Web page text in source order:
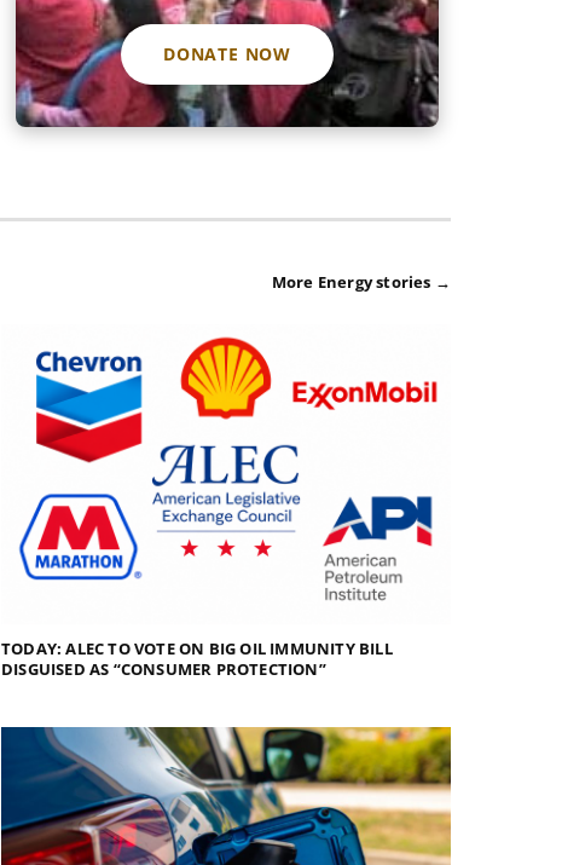
DONATE NOW
More Energy stories →
TODAY: ALEC TO VOTE ON BIG OIL IMMUNITY BILL
DISGUISED AS “CONSUMER PROTECTION”